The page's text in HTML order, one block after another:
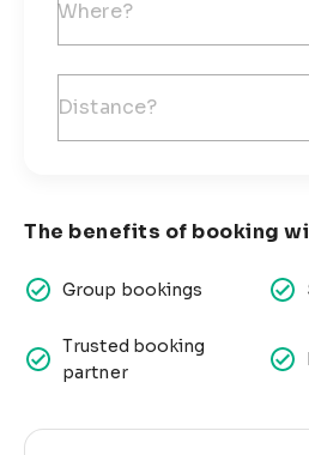
The benefits of booking
Group bookings
Trusted booking
partner